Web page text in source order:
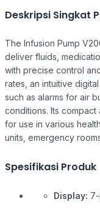
Deskripsi Singkat
The Infusion Pump
deliver fluids,
with precise control
rates, an intuitive
such as alarms for air
conditions. Its
for use in various
units, emergency
Spesifikasi Produk
Display: